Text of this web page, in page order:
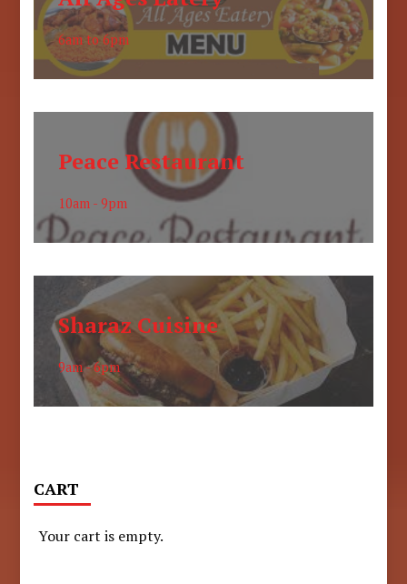
6am to 6pm
Peace Restaurant
10am - 9pm
Sharaz Cuisine
9am - 6pm
CART
Your cart is empty.